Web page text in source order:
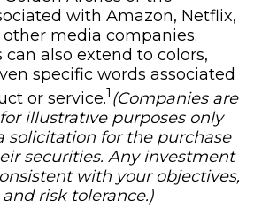
with Amazon, Netflix,
other media companies.
can also extend to colors,
specific words associated
or service.1 (Companies are
illustrative purposes only
solicitation for the purchase
securities. Any investment
with your objectives,
risk tolerance.)